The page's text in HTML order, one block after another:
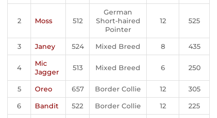
2 Moss 512
German
Short-haired
Pointer
12 525
3 Janey 524 Mixed Breed 8 435
4
Mic
Jagger
513 Mixed Breed 6 250
5 Oreo 657 Border Collie 12
305
6
Bandit 522 Border Collie 12
225